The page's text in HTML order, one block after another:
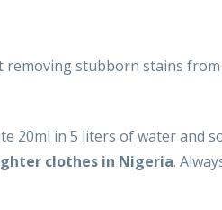
removing stubborn stains
20ml in 5 liters of water and
clothes in Nigeria.